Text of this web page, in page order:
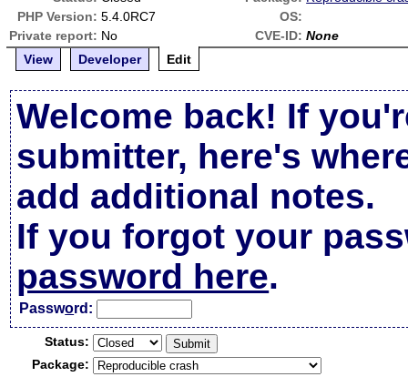
PHP Version: 5.4.0RC7
OS:
Private report: No CVE-ID: None
View
Developer Edit
Welcome back! If
submitter, here's
add additional notes.
If you forgot your
password here.
Password:
Status:
Package: